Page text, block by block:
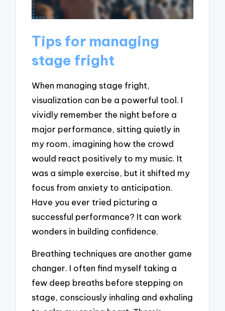
Tips for managing
stage fright
When managing stage fright,
visualization can be a powerful tool. I
vividly remember the night before a
major performance, sitting quietly in
my room, imagining how the crowd
would react positively to my music. It
was a simple exercise, but it shifted my
focus from anxiety to anticipation.
Have you ever tried picturing a
successful performance? It can work
wonders in building confidence.
Breathing techniques are another game
changer. I often find myself taking a
few deep breaths before stepping on
stage, consciously inhaling and exhaling